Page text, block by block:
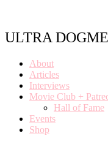
ULTRA DOGME
About
Articles
Interviews
Movie Club +
Hall of Fame
Events
Shop